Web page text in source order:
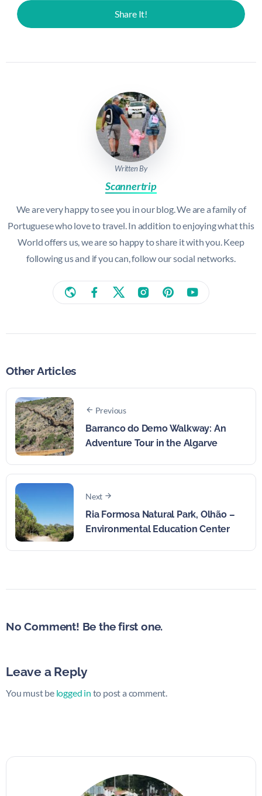
Share It!
Written By
Scannertrip
We are very happy to see you in our blog. We are a family of
Portuguese who love to travel. In addition to enjoying what this
World offers us, we are so happy to share it with you. Keep
following us and if you can, follow our social networks.
Other Articles
Previous
Barranco do Demo Walkway: An
Adventure Tour in the Algarve
Next
Ria Formosa Natural Park, Olhão –
Environmental Education Center
No Comment! Be the first one.
Leave a Reply
You must be logged in to post a comment.